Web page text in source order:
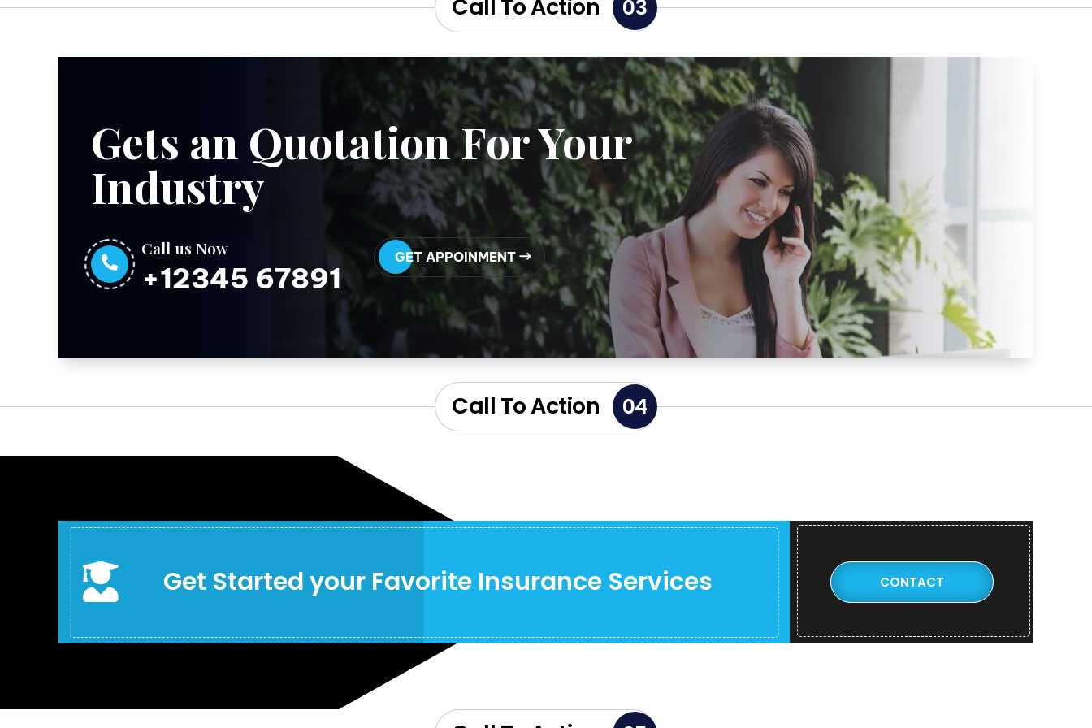
Call To Action 03
Gets an Quotation For Your
Industry

Call us Now
+12345 67891
GET APPOINMENT
Call To Action 04
 Get Started your Favorite Insurance Services CONTACT